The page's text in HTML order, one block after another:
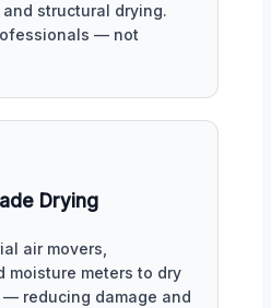
structural drying.
— not
Drying
air movers,
moisture meters to dry
reducing damage and